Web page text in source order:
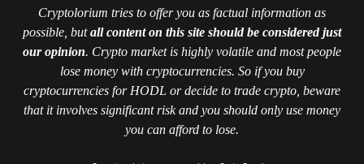
Cryptolorium tries to offer you as factual information as
possible, butall content on this site should be considered just
our opinion. Crypto market is highly volatile and most people
lose money with cryptocurrencies. So if you buy
cryptocurrencies for HODL or decide to trade crypto, beware
that it involves significant risk and you should only use money
you can afford to lose.